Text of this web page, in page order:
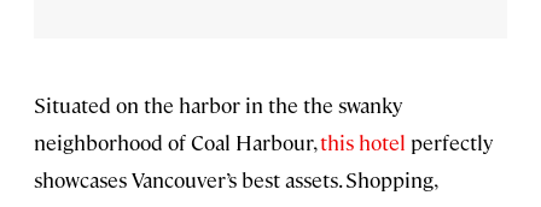
Situated on the harbor in the the swanky
neighborhood of Coal Harbour,this hotel perfectly
showcases Vancouver’s best assets. Shopping,